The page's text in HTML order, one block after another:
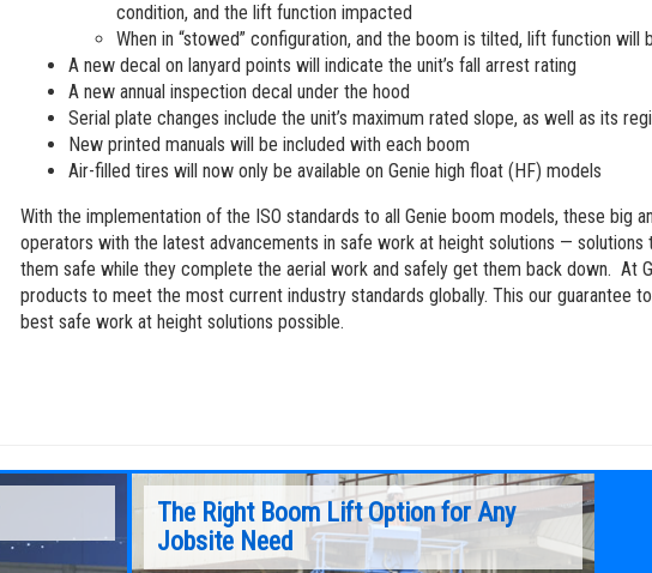
condition, and the lift function impacted
When in “stowed” configuration, and the boom is tilted, lift function will
A new decal on lanyard points will indicate the unit’s fall arrest rating
A new annual inspection decal under the hood
Serial plate changes include the unit’s maximum rated slope, as well as its
New printed manuals will be included with each boom
Air-filled tires will now only be available on Genie high float (HF) models
With the implementation of the ISO standards to all Genie boom models, these big
operators with the latest advancements in safe work at height solutions —
them safe while they complete the aerial work and safely get them back down. At
products to meet the most current industry standards globally. This our guarantee
best safe work at height solutions possible.
The Right Boom Lift Option for Any
Jobsite Need